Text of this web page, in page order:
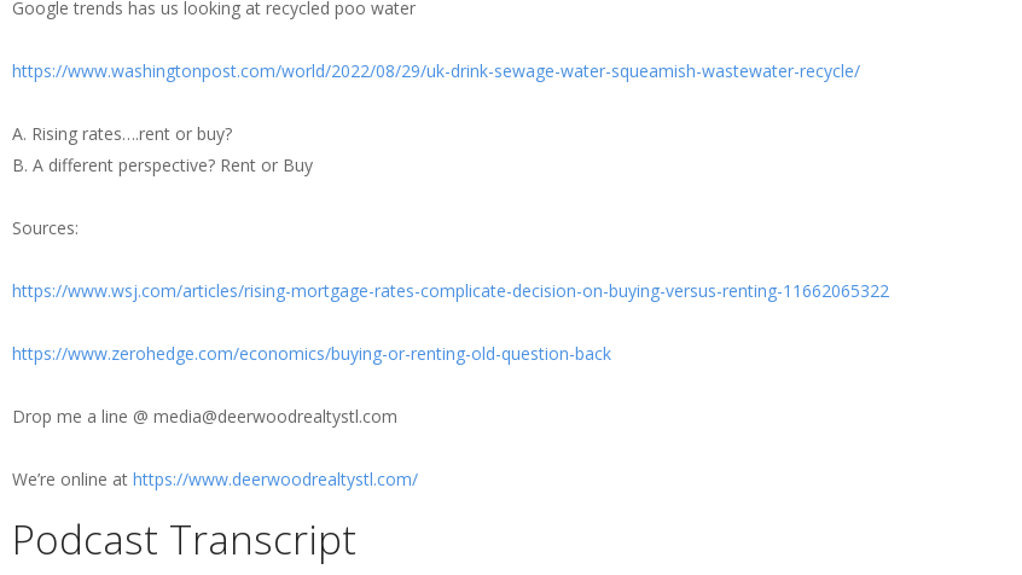
Google trends has us looking at recycled poo water
https://www.washingtonpost.com/world/2022/08/29/uk-drink-sewage-water-squeamish-wastewater-recycle/
A. Rising rates….rent or buy?
B. A different perspective? Rent or Buy
Sources:
https://www.wsj.com/articles/rising-mortgage-rates-complicate-decision-on-buying-versus-renting-11662065322
https://www.zerohedge.com/economics/buying-or-renting-old-question-back
Drop me a line @ media@deerwoodrealtystl.com
We’re online at https://www.deerwoodrealtystl.com/
Podcast Transcript